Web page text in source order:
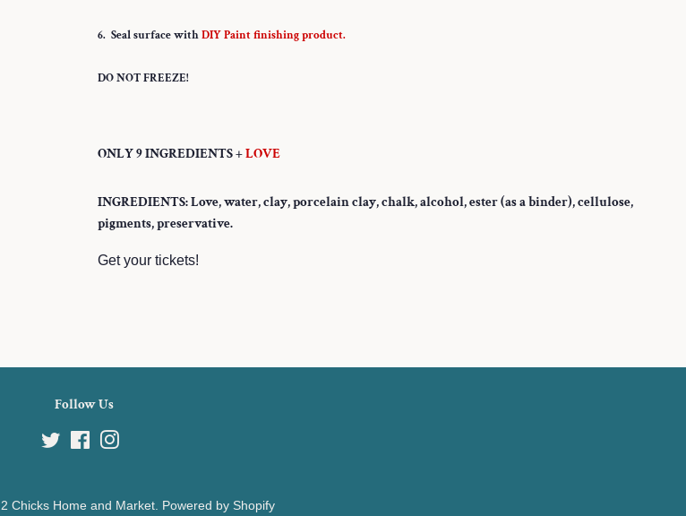
6. Seal surface withDIY Paint finishing product.
DO NOT FREEZE!
ONLY 9 INGREDIENTS +LOVE
INGREDIENTS: Love, water, clay, porcelain clay, chalk, alcohol, ester (as a binder), cellulose,
pigments, preservative.
Get your tickets!
Follow Us
Twitter FacebookInstagram
2 Chicks Home and Market. Powered by Shopify